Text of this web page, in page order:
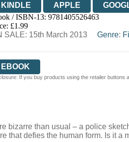
KINDLE
APPLE
EBOOKS.COM
/ ISBN-13: 9781405526463
£1.99
SALE: 15th March 2013
Genre:
EBOOK
If you buy products using the retailer buttons
bizarre than usual – a police
that defies the human form. Is it a